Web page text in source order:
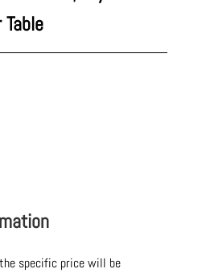
specific price will be